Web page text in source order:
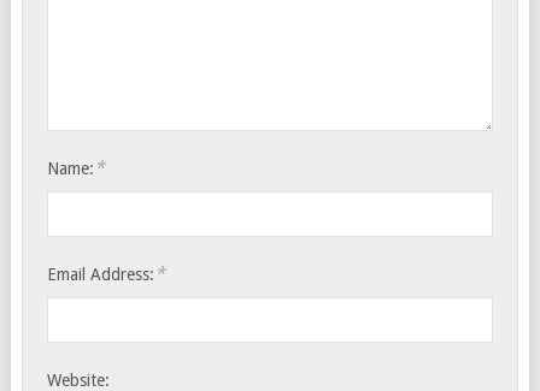
Name: *
Email Address: *
Website: